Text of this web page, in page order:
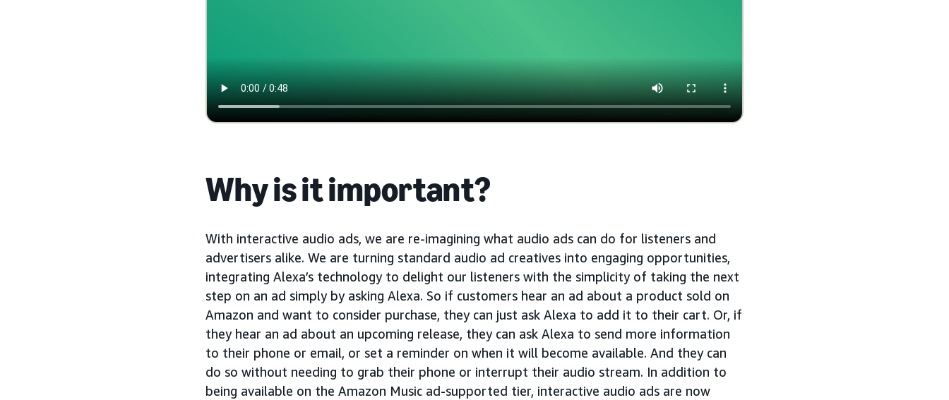
Why is it important?
With interactive audio ads, we are re-imagining what audio ads can do for listeners and
advertisers alike. We are turning standard audio ad creatives into engaging opportunities,
integrating Alexa’s technology to delight our listeners with the simplicity of taking the next
step on an ad simply by asking Alexa. So if customers hear an ad about a product sold on
Amazon and want to consider purchase, they can just ask Alexa to add it to their cart. Or, if
they hear an ad about an upcoming release, they can ask Alexa to send more information
to their phone or email, or set a reminder on when it will become available. And they can
do so without needing to grab their phone or interrupt their audio stream. In addition to
being available on the Amazon Music ad-supported tier, interactive audio ads are now